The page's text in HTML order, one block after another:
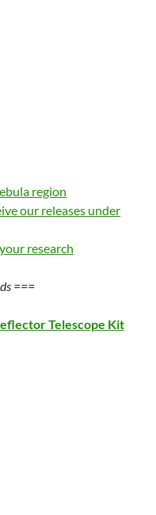
region
our releases under
research
===
Telescope Kit